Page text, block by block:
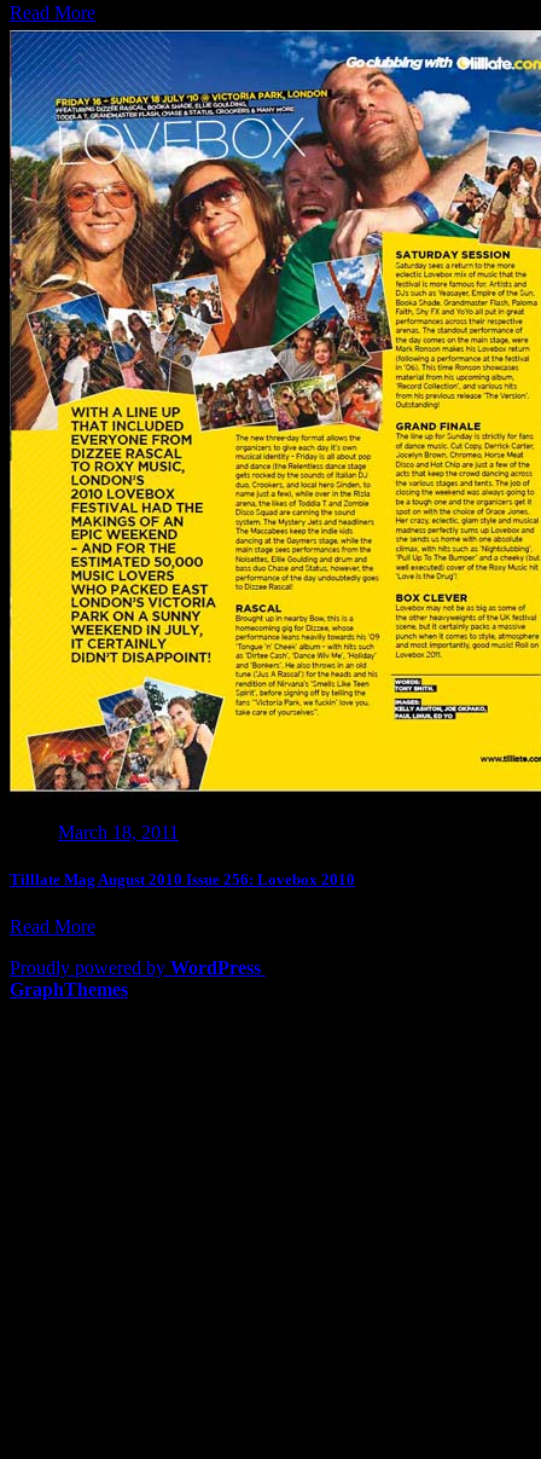
Read More
March 18, 2011
Tilllate Mag August 2010 Issue 256: Lovebox 2010
Read More
Proudly powered by WordPress
GraphThemes